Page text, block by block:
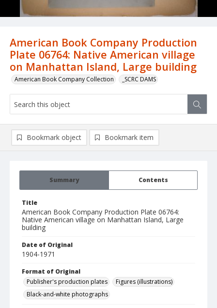
American Book Company Production
Plate 06764: Native American village
on Manhattan Island, Large building
American Book Company Collection _SCRC DAMS
Summary Contents
Title
American Book Company Production Plate 06764:
Native American village on Manhattan Island, Large
building
Date of Original
1904-1971
Format of Original
Publisher's production plates
Figures (illustrations)
Black-and-white photographs
Bookmark object Bookmark item